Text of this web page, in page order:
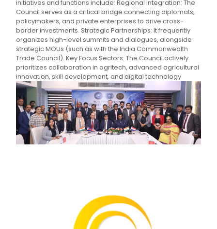
initiatives and functions include: Regional Integration: The
Council serves as a critical bridge connecting diplomats,
policymakers, and private enterprises to drive cross-
border investments. Strategic Partnerships: It frequently
organizes high-level summits and dialogues, alongside
strategic MOUs (such as with the India Commonwealth
Trade Council). Key Focus Sectors: The Council actively
prioritizes collaboration in agritech, advanced agricultural
innovation, skill development, and digital technology